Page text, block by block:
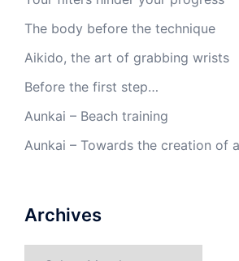
The body before the technique
Aikido, the art of grabbing wrists
Before the first step…
Aunkai – Beach training
Aunkai – Towards the creation of
Archives